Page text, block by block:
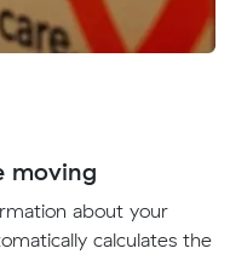
moving
about your
calculates the